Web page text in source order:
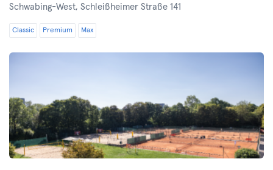
Schwabing-West, Schleißheimer Straße 141
Classic Premium Max